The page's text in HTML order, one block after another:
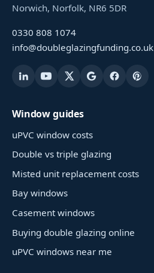
Norwich, Norfolk, NR6 5DR
0330 808 1074
info@doubleglazingfunding.co.uk
Window guides
uPVC window costs
Double vs triple glazing
Misted unit replacement costs
Bay windows
Casement windows
Buying double glazing online
uPVC windows near me